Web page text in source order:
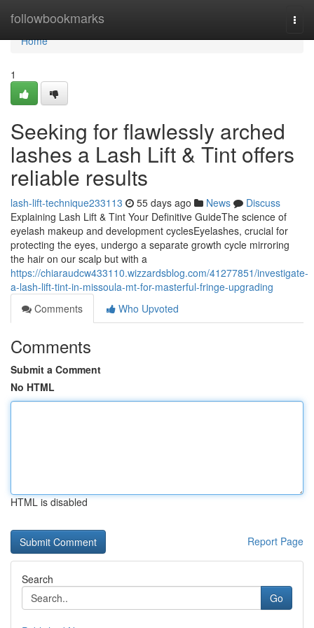
followbookmarks
Home
Home
1
Seeking for flawlessly arched
lashes a Lash Lift & Tint offers
reliable results
lash-lift-technique233113 55 days ago News
Discuss
Explaining Lash Lift & Tint Your Definitive GuideThe science of
eyelash makeup and development cyclesEyelashes, crucial for
protecting the eyes, undergo a separate growth cycle mirroring
the hair on our scalp but with a
https://chiaraudcw433110.wizzardsblog.com/41277851/investigate-
a-lash-lift-tint-in-missoula-mt-for-masterful-fringe-upgrading
Comments
Who Upvoted
Comments
Submit a Comment
No HTML
HTML is disabled
Report Page
Search
Go